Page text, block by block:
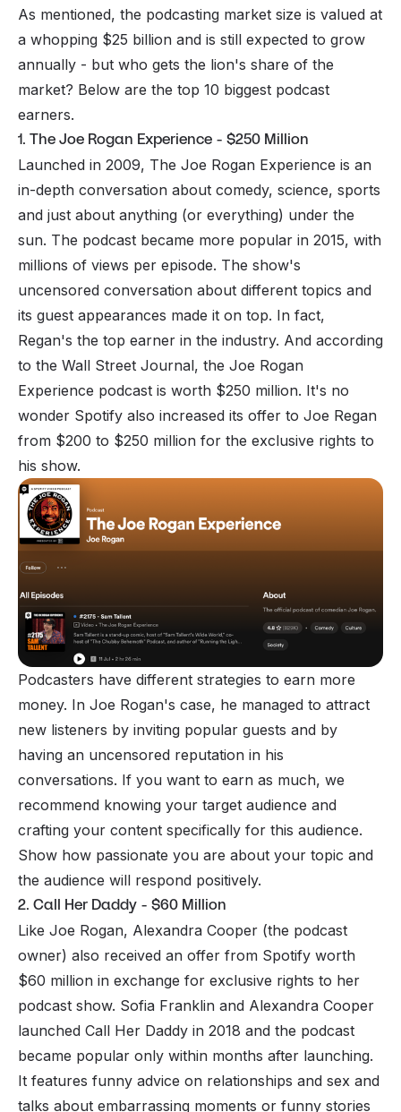
As mentioned, the podcasting market size is valued at
a whopping $25 billion and is still expected to grow
annually - but who gets the lion's share of the
market? Below are the top 10 biggest podcast
earners.
1. The Joe Rogan Experience - $250 Million
Launched in 2009, The Joe Rogan Experience is an
in-depth conversation about comedy, science, sports
and just about anything (or everything) under the
sun. The podcast became more popular in 2015, with
millions of views per episode. The show's
uncensored conversation about different topics and
its guest appearances made it on top. In fact,
Regan's the top earner in the industry. And according
to the Wall Street Journal, the Joe Rogan
Experience podcast is worth $250 million. It's no
wonder Spotify also increased its offer to Joe Regan
from $200 to $250 million for the exclusive rights to
his show.
Podcasters have different strategies to earn more
money. In Joe Rogan's case, he managed to attract
new listeners by inviting popular guests and by
having an uncensored reputation in his
conversations. If you want to earn as much, we
recommend knowing your target audience and
crafting your content specifically for this audience.
Show how passionate you are about your topic and
the audience will respond positively.
2. Call Her Daddy - $60 Million
Like Joe Rogan, Alexandra Cooper (the podcast
owner) also received an offer from Spotify worth
$60 million in exchange for exclusive rights to her
podcast show. Sofia Franklin and Alexandra Cooper
launched Call Her Daddy in 2018 and the podcast
became popular only within months after launching.
It features funny advice on relationships and sex and
talks about embarrassing moments or funny stories